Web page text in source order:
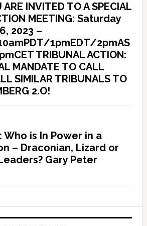
ARE INVITED TO A SPECIAL
MEETING: Saturday
2023 –
1pmEDT/2pmAS
TRIBUNAL ACTION:
MANDATE TO CALL
SIMILAR TRIBUNALS TO
2.O!
Who is In Power in a
– Draconian, Lizard or
Gary Peter